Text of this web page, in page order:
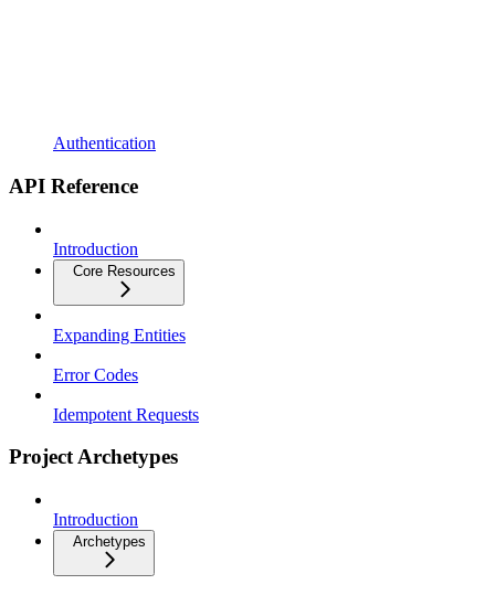
Authentication
API Reference
Introduction
Core Resources
Expanding Entities
Error Codes
Idempotent Requests
Project Archetypes
Introduction
Archetypes